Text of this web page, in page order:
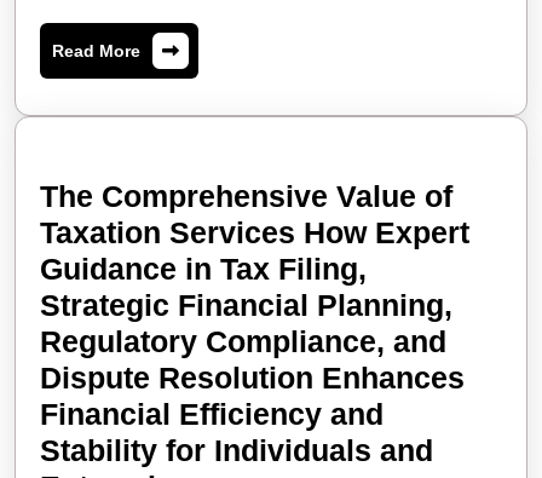
Read More Read
More
The Comprehensive Value of
Taxation Services How Expert
Guidance in Tax Filing,
Strategic Financial Planning,
Regulatory Compliance, and
Dispute Resolution Enhances
Financial Efficiency and
Stability for Individuals and